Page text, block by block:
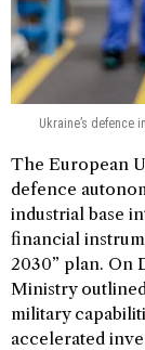
Ukraine’s defence
The European
defence
industrial base
financial
2030” plan. On
Ministry
military
accelerated